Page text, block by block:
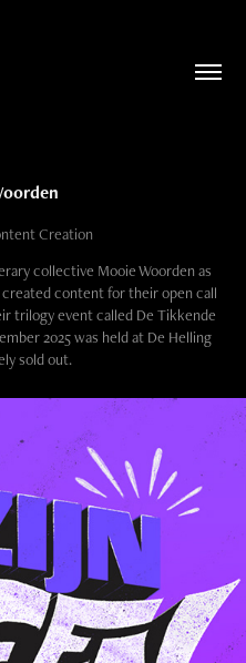
Creation
collective Mooie Woorden as
content for their open call
trilogy event called De Tikkende
2025 was held at De Helling
sold out.